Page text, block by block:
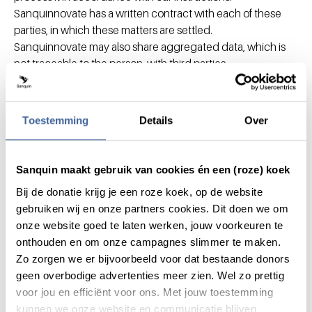
Toestemming Details Over
Sanquin maakt gebruik van cookies én een (roze) koek
Bij de donatie krijg je een roze koek, op de website
gebruiken wij en onze partners cookies. Dit doen we om
onze website goed te laten werken, jouw voorkeuren te
onthouden en om onze campagnes slimmer te maken.
Zo zorgen we er bijvoorbeeld voor dat bestaande donors
geen overbodige advertenties meer zien. Wel zo prettig
voor jou en efficiënt voor ons. Met jouw toestemming
kunnen we onze website en communicatie blijven
Sanquinnovate has a written contract with each of these
parties, in which these matters are settled.
Sanquinnovate may also share aggregated data, which is
not traceable to the person, with third parties.
Sanquinnovate makes sure that this non-personal
addition, Sanquinnovate may share your personal data with
supervisory bodies and investigatory bodies if
What are your rights as a data
subject?
As an associate you have the right to access your personal
data registered by Sanquinnovate,to have rectified
inaccurate data and, in certain cases, to have your data
removed.
You also have the right, in certain cases, to request a